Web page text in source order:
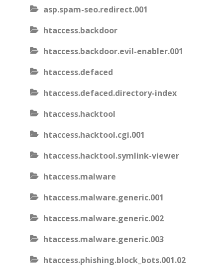
asp.spam-seo.redirect.001
htaccess.backdoor
htaccess.backdoor.evil-enabler.001
htaccess.defaced
htaccess.defaced.directory-index
htaccess.hacktool
htaccess.hacktool.cgi.001
htaccess.hacktool.symlink-viewer
htaccess.malware
htaccess.malware.generic.001
htaccess.malware.generic.002
htaccess.malware.generic.003
htaccess.phishing.block_bots.001.02